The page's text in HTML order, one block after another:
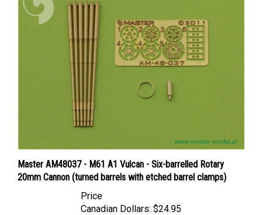
20mm Cannon (turned barrels with etched barrel clamps)
Canadian Dollars: